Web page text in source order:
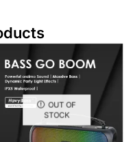
OUT OF
STOCK